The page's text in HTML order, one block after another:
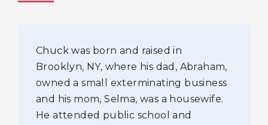
Chuck was born and raised in
Brooklyn, NY, where his dad, Abraham,
owned a small exterminating business
and his mom, Selma, was a housewife.
He attended public school and